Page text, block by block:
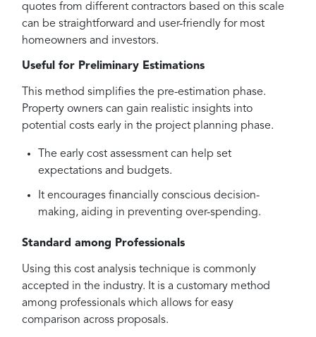
quotes from different contractors based on this scale
can be straightforward and user-friendly for most
homeowners and investors.
Useful for Preliminary Estimations
This method simplifies the pre-estimation phase.
Property owners can gain realistic insights into
potential costs early in the project planning phase.
The early cost assessment can help set
expectations and budgets.
It encourages financially conscious decision-
making, aiding in preventing over-spending.
Standard among Professionals
Using this cost analysis technique is commonly
accepted in the industry. It is a customary method
among professionals which allows for easy
comparison across proposals.